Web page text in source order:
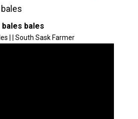
bales bales
| | South Sask Farmer